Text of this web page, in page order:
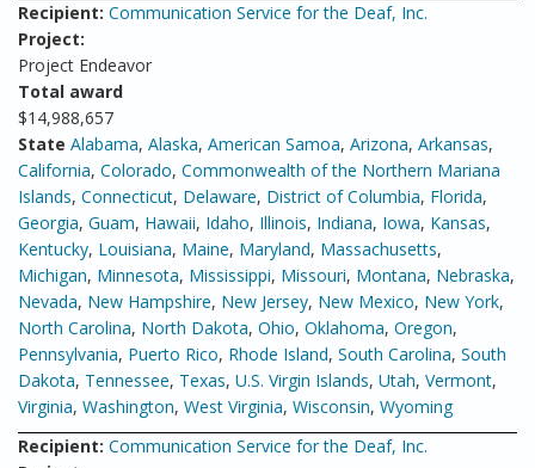
Recipient: Communication Service for the Deaf, Inc.
Project:
Project Endeavor
Total award
$14,988,657
State Alabama, Alaska, American Samoa, Arizona, Arkansas,
California, Colorado, Commonwealth of the Northern Mariana
Islands, Connecticut, Delaware, District of Columbia, Florida,
Georgia, Guam, Hawaii, Idaho, Illinois, Indiana, Iowa, Kansas,
Kentucky, Louisiana, Maine, Maryland, Massachusetts,
Michigan, Minnesota, Mississippi, Missouri, Montana, Nebraska,
Nevada, New Hampshire, New Jersey, New Mexico, New York,
North Carolina, North Dakota, Ohio, Oklahoma, Oregon,
Pennsylvania, Puerto Rico, Rhode Island, South Carolina, South
Dakota, Tennessee, Texas, U.S. Virgin Islands, Utah, Vermont,
Virginia, Washington, West Virginia, Wisconsin, Wyoming
Recipient: Communication Service for the Deaf, Inc.